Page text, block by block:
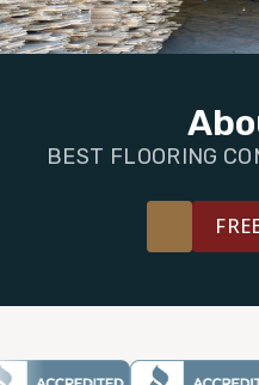
OUR WORK
BEST FLOORING